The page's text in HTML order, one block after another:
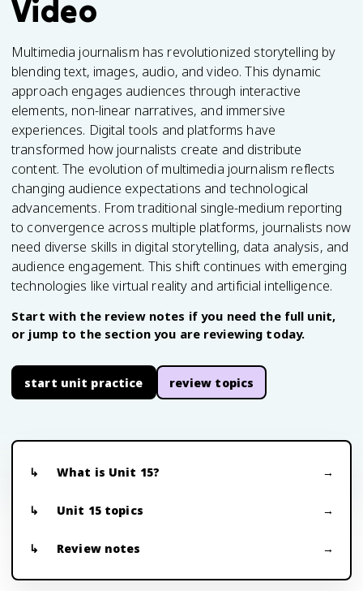
Video
Multimedia journalism has revolutionized storytelling by
blending text, images, audio, and video. This dynamic
approach engages audiences through interactive
elements, non-linear narratives, and immersive
experiences. Digital tools and platforms have
transformed how journalists create and distribute
content. The evolution of multimedia journalism reflects
changing audience expectations and technological
advancements. From traditional single-medium reporting
to convergence across multiple platforms, journalists now
need diverse skills in digital storytelling, data analysis, and
audience engagement. This shift continues with emerging
technologies like virtual reality and artificial intelligence.
Start with the review notes if you need the full unit,
or jump to the section you are reviewing today.
start unit practice review topics
What is Unit 15?
Unit 15 topics
Review notes